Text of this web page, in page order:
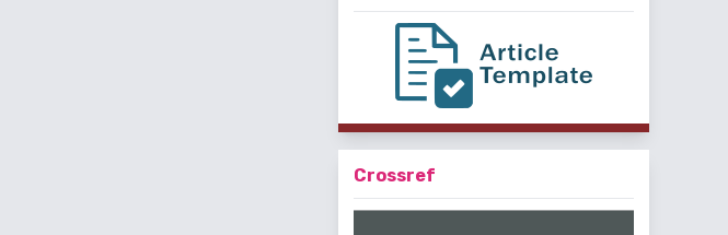
Crossref